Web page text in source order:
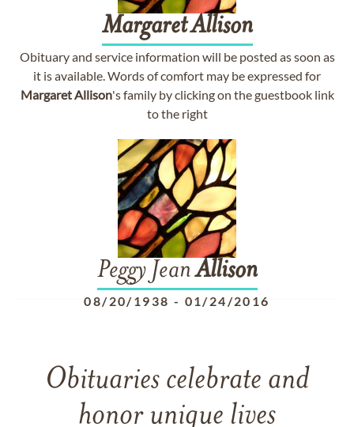
MargaretAllison
Obituary and service information will be posted as soon as
it is available. Words of comfort may be expressed for
MargaretAllison's family by clicking on the guestbook link
to the right
Peggy JeanAllison
08/20/1938 - 01/24/2016
Obituaries celebrate and
honor unique lives